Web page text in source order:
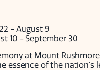
- August 9
10 - September 30
at Mount
essence of the nation's